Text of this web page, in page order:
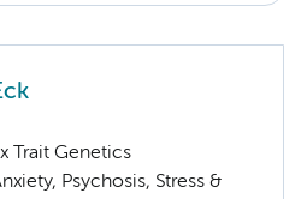
Trait Genetics
Psychosis, Stress &